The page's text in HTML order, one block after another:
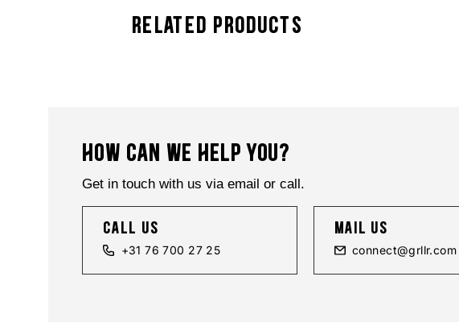
Related Products
HOW CAN WE HELP YOU?
Get in touch with us via email or call.
call us
+31 76 700 27 25
mail us
connect@grllr.com